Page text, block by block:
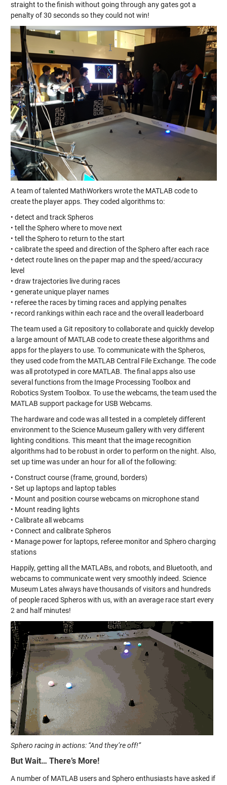
straight to the finish without going through any gates got a
penalty of 30 seconds so they could not win!
A team of talented MathWorkers wrote the MATLAB code to
create the player apps. They coded algorithms to:
• detect and track Spheros
• tell the Sphero where to move next
• tell the Sphero to return to the start
• calibrate the speed and direction of the Sphero after each race
• detect route lines on the paper map and the speed/accuracy
level
• draw trajectories live during races
• generate unique player names
• referee the races by timing races and applying penaltes
• record rankings within each race and the overall leaderboard
The team used a Git repository to collaborate and quickly develop
a large amount of MATLAB code to create these algorithms and
apps for the players to use. To communicate with the Spheros,
they used code from the MATLAB Central File Exchange. The code
was all prototyped in core MATLAB. The final apps also use
several functions from the Image Processing Toolbox and
Robotics System Toolbox. To use the webcams, the team used the
MATLAB support package for USB Webcams.
The hardware and code was all tested in a completely different
environment to the Science Museum gallery with very different
lighting conditions. This meant that the image recognition
algorithms had to be robust in order to perform on the night. Also,
set up time was under an hour for all of the following:
• Construct course (frame, ground, borders)
• Set up laptops and laptop tables
• Mount and position course webcams on microphone stand
• Mount reading lights
• Calibrate all webcams
• Connect and calibrate Spheros
• Manage power for laptops, referee monitor and Sphero charging
stations
Happily, getting all the MATLABs, and robots, and Bluetooth, and
webcams to communicate went very smoothly indeed. Science
Museum Lates always have thousands of visitors and hundreds
of people raced Spheros with us, with an average race start every
2 and half minutes!
Sphero racing in actions: “And they’re off!”
But Wait… There’s More!
A number of MATLAB users and Sphero enthusiasts have asked if